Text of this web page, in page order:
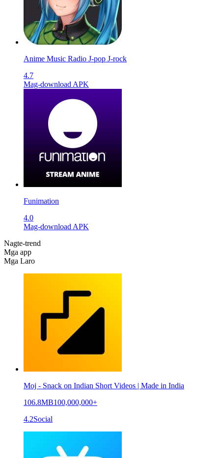
Anime Music Radio J-pop J-rock
4.7
Mag-download APK
Funimation
4.0
Mag-download APK
Nagte-trend
Mga app
Mga Laro
Moj - Snack on Indian Short Videos | Made in India
106.8MB100,000,000+
4.2Social